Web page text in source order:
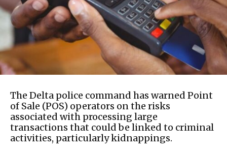
The Delta police command has warned Point
of Sale (POS) operators on the risks
associated with processing large
transactions that could be linked to criminal
activities, particularly kidnappings.